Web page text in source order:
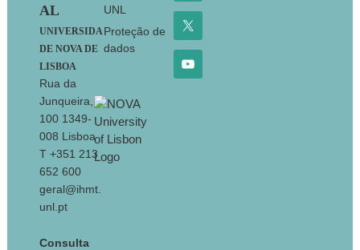
AL
UNIVERSIDA
DE NOVA DE
LISBOA
Rua da
Junqueira,
100 1349-
008 Lisboa
T +351 213
652 600
geral@ihmt.
unl.pt
Consulta
UNL
Proteção de
dados